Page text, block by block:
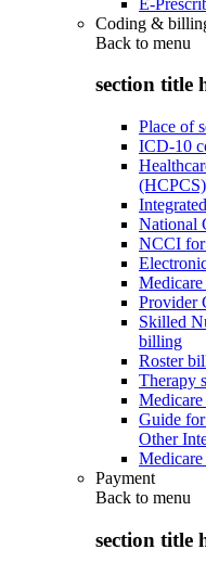
Coding &
Back to menu
section title
Place of
ICD-10
(HCPCS)
National
NCCI
Provider
Skilled
billing
Roster
Therapy
Guide
Other
Payment
Back to menu
section title